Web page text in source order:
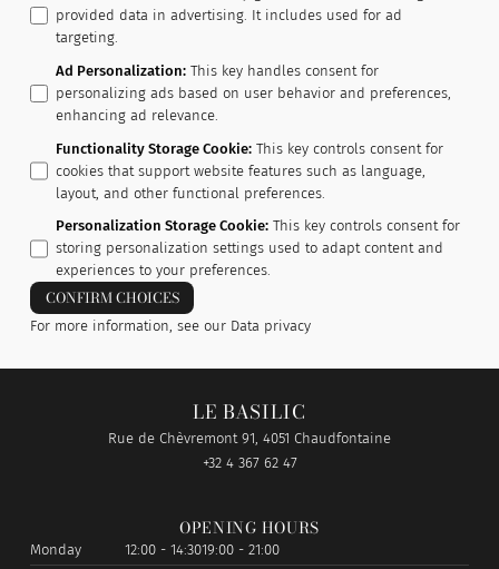
provided data in advertising. It includes used for ad
targeting.
Ad Personalization: This key handles consent for
personalizing ads based on user behavior and preferences,
enhancing ad relevance.
Functionality Storage Cookie: This key controls consent for
cookies that support website features such as language,
layout, and other functional preferences.
Personalization Storage Cookie: This key controls consent for
storing personalization settings used to adapt content and
experiences to your preferences.
CONFIRM CHOICES
For more information, see our Data privacy
LE BASILIC
Rue de Chèvremont 91, 4051 Chaudfontaine
+32 4 367 62 47
OPENING HOURS
Monday 12:00 - 14:3019:00 - 21:00